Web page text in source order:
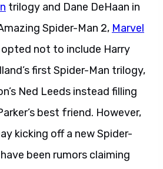
trilogy and Dane DeHaan in
Spider-Man 2, Marvel
opted not to include Harry
first Spider-Man trilogy,
Ned Leeds instead filling
best friend. However,
kicking off a new Spider-
been rumors claiming